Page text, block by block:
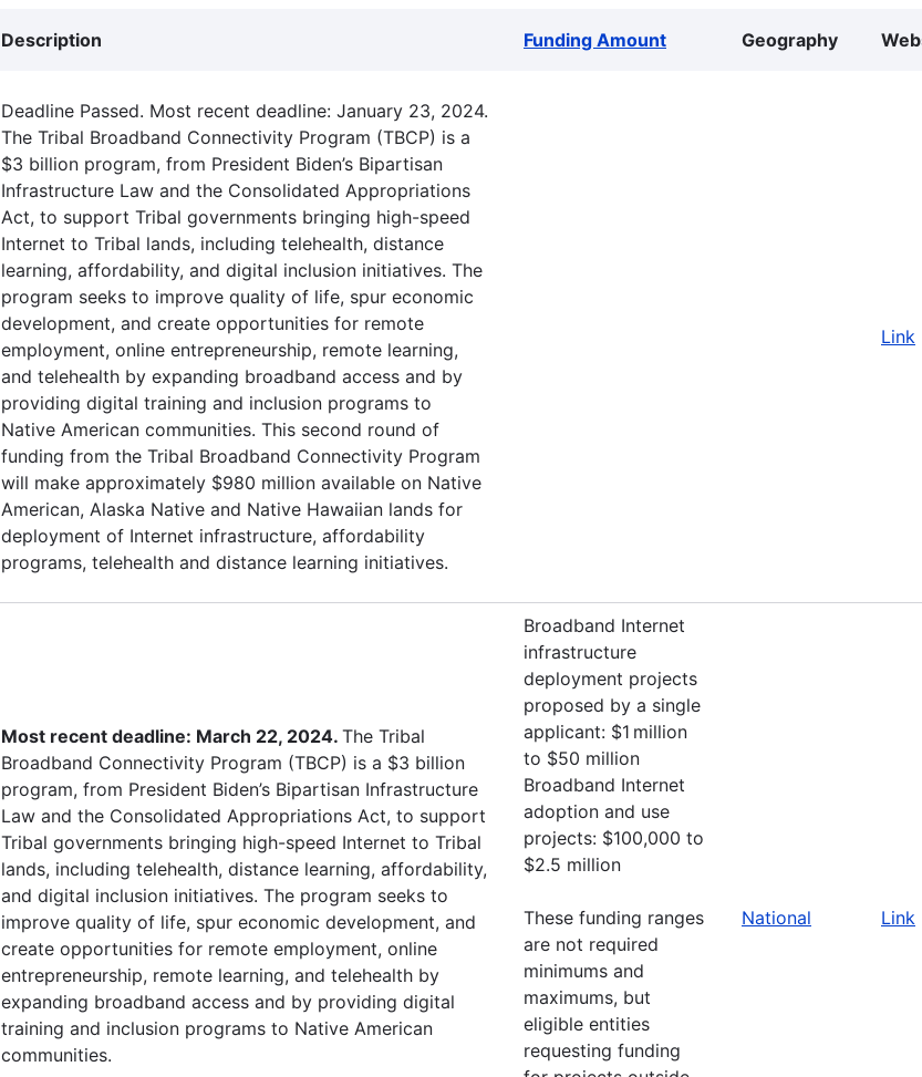
Description Funding Amount Geography
Deadline Passed. Most recent deadline: January 23, 2024.
The Tribal Broadband Connectivity Program (TBCP) is a
$3 billion program, from President Biden’s Bipartisan
Infrastructure Law and the Consolidated Appropriations
Act, to support Tribal governments bringing high-speed
Internet to Tribal lands, including telehealth, distance
learning, affordability, and digital inclusion initiatives. The
program seeks to improve quality of life, spur economic
development, and create opportunities for remote
employment, online entrepreneurship, remote learning,
and telehealth by expanding broadband access and by
providing digital training and inclusion programs to
Native American communities. This second round of
funding from the Tribal Broadband Connectivity Program
will make approximately $980 million available on Native
American, Alaska Native and Native Hawaiian lands for
deployment of Internet infrastructure, affordability
programs, telehealth and distance learning initiatives.
Link
Most recent deadline: March 22, 2024. The Tribal
Broadband Connectivity Program (TBCP) is a $3 billion
program, from President Biden’s Bipartisan Infrastructure
Law and the Consolidated Appropriations Act, to support
Tribal governments bringing high-speed Internet to Tribal
lands, including telehealth, distance learning, affordability,
and digital inclusion initiatives. The program seeks to
improve quality of life, spur economic development, and
create opportunities for remote employment, online
entrepreneurship, remote learning, and telehealth by
expanding broadband access and by providing digital
training and inclusion programs to Native American
communities.
Broadband Internet
infrastructure
deployment projects
proposed by a single
applicant: $1 million
to $50 million
Broadband Internet
adoption and use
projects: $100,000 to
$2.5 million
These funding ranges
are not required
minimums and
maximums, but
eligible entities
requesting funding
National Link